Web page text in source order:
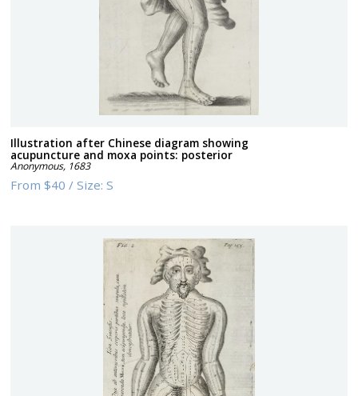
Illustration after Chinese diagram showing
acupuncture and moxa points: posterior
Anonymous, 1683
From$40 /Size:S